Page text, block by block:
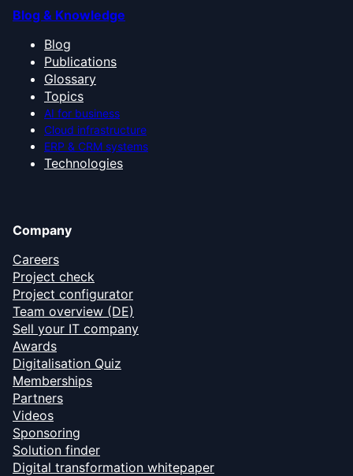
Blog & Knowledge
Blog
Publications
Glossary
Topics
AI for business
Cloud infrastructure
ERP & CRM systems
Technologies
Company
Careers
Project check
Project configurator
Team overview (DE)
Sell your IT company
Awards
Digitalisation Quiz
Memberships
Partners
Videos
Sponsoring
Solution finder
Digital transformation whitepaper